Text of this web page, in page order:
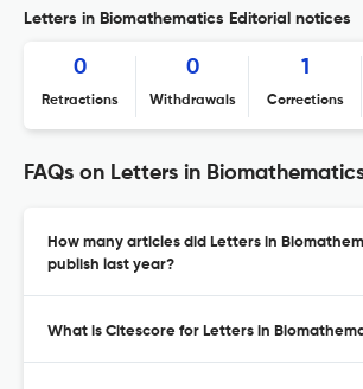
Letters in Biomathematics Editorial notices
0
Retractions
0
Withdrawals
1
Corrections
FAQs on Letters in
How many articles did Letters in
publish last year?
What is Citescore for Letters in